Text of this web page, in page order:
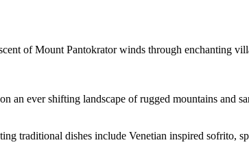
of Mount Pantokrator winds through enchanting
an ever shifting landscape of rugged mountains and
traditional dishes include Venetian inspired sofrito,